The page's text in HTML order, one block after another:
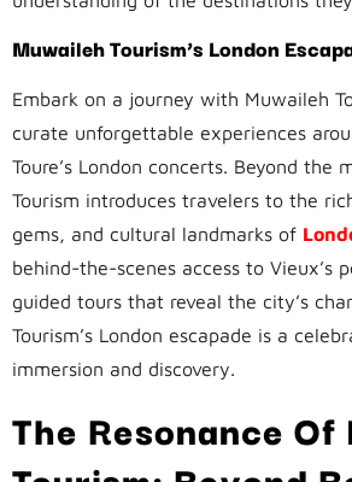
Muwaileh Tourism’s London
Embark on a journey with Muwaileh
curate unforgettable experiences
Toure’s London concerts. Beyond the
Tourism introduces travelers to the
gems, and cultural landmarks of
behind-the-scenes access to Vieux’s
guided tours that reveal the city’s
Tourism’s London escapade is a
immersion and discovery.
The Resonance